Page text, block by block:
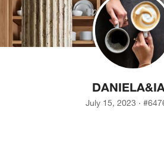
DANIELA&
July 15, 2023 · #